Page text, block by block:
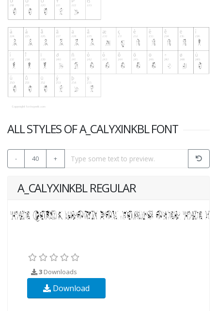
ALL STYLES OF A_CALYXINKBL FONT
- 40 +
A_CALYXINKBL REGULAR
3 Downloads
Download